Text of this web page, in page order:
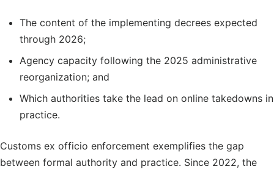
The content of the implementing decrees expected
through 2026;
Agency capacity following the 2025 administrative
reorganization; and
Which authorities take the lead on online takedowns in
practice.
Customs ex officio enforcement exemplifies the gap
between formal authority and practice. Since 2022, the